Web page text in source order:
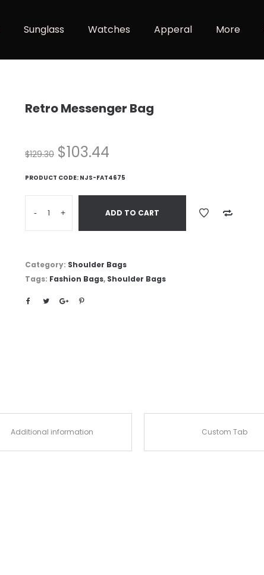
Sunglass Watches Apperal More
Retro Messenger Bag
$129.30 $103.44
PRODUCT CODE: NJS-FAT4675
- + ADD TO CART
Category: Shoulder Bags
Tags: Fashion Bags, Shoulder Bags
Additional information Custom Tab